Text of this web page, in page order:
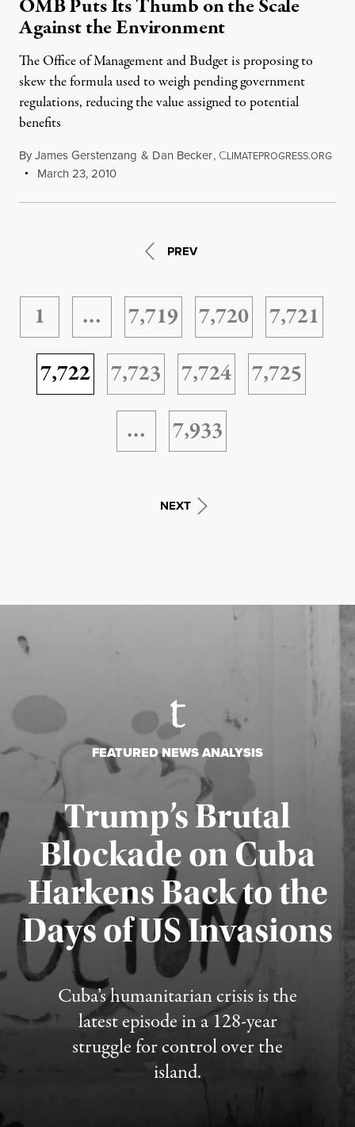
OMB Puts Its Thumb on the Scale
Against the Environment
The Office of Management and Budget is proposing to
skew the formula used to weigh pending government
regulations, reducing the value assigned to potential
benefits
ByJames Gerstenzang & Dan Becker, CLIMATEPROGRESS.ORG
March 23, 2010
PREV
1 … 7,719 7,720
7,721
7,722
7,723 7,724
7,725
…
7,933
NEXT
FEATURED NEWS ANALYSIS
Trump’s Brutal
Blockade on Cuba
Harkens Back to the
Days of US Invasions
Cuba’s humanitarian crisis is the
latest episode in a 128-year
struggle for control over the
island.
Published August 1, 2026